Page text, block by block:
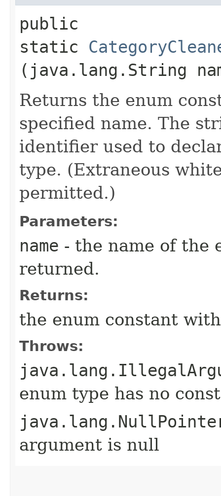
public
static
(java.lang.String
Returns the enum
specified name. The
identifier used to
type. (Extraneous
permitted.)
Parameters:
name - the name of the
returned.
Returns:
the enum constant
Throws:
enum type has no
argument is null